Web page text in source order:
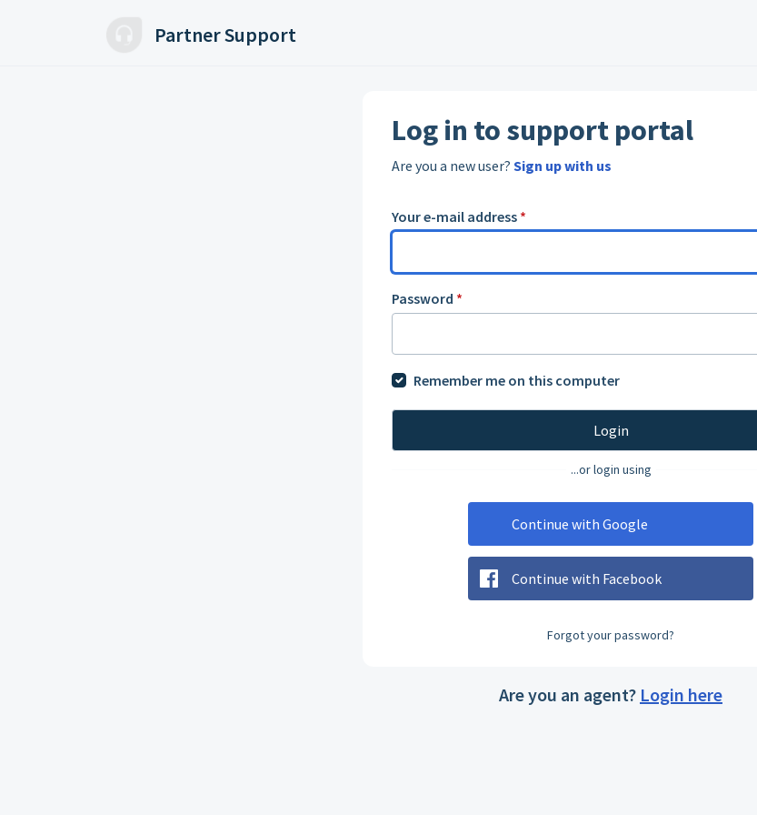
Partner Support
Log in to support portal
Are you a new user? Sign up with us
Your e-mail address *
Password *
Remember me on this computer
Login
...or login using
Continue with Google
Continue with Facebook
Forgot your password?
Are you an agent? Login here